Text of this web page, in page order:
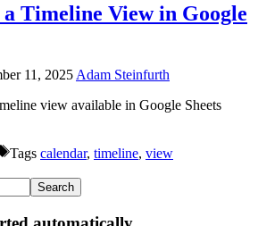
Timeline View in Google
11, 2025Adam Steinfurth
view available in Google Sheets
Tags calendar, timeline, view
Search